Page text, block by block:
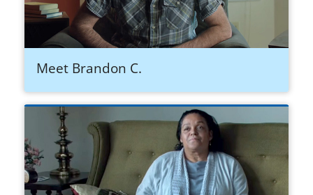
Meet Brandon C.